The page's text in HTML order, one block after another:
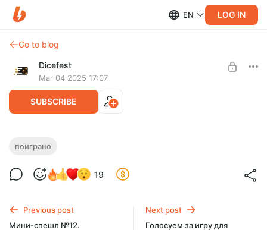
EN LOG IN
Go to blog
Dicefest
Mar 04 2025 17:07
SUBSCRIBE
Мини-спешл №13. Сумоисты щелкают
Мегабулка!!
$2.56 $0.65 per month -75 %
поиграно
19
Previous post
Мини-спешл №12.
Next post
Голосуем за игру для